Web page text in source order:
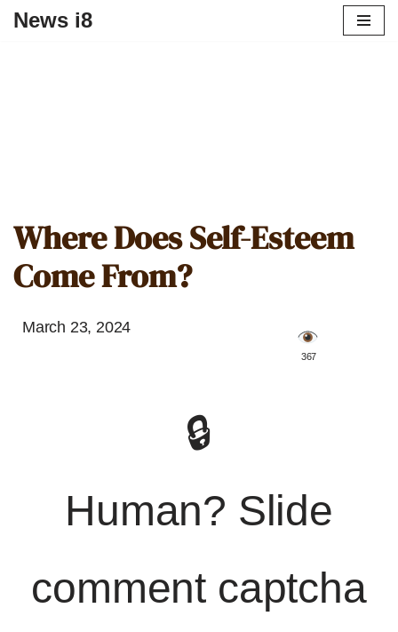
News i8
Where Does Self-Esteem
Come From?
March 23, 2024
️ 367
🔒
Human? Slide
comment captcha